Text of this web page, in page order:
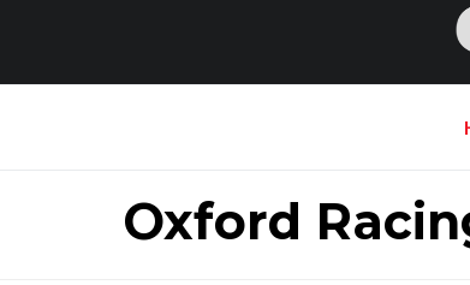
Oxford